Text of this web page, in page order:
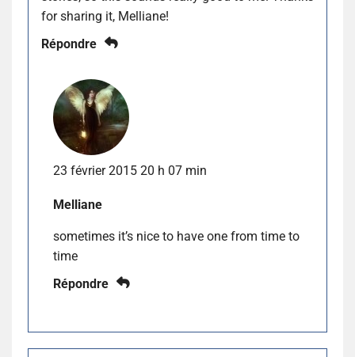
for sharing it, Melliane!
Répondre
23 février 2015 20 h 07 min
Melliane
sometimes it’s nice to have one from time to
time
Répondre